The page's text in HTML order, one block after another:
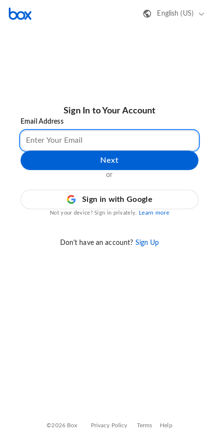
English (US)
Sign In to Your Account
Email Address
Next
or
Sign in with Google
Not your device? Sign in privately. Learn more
Don't have an account? Sign Up
©2026 Box Privacy Policy Terms Help